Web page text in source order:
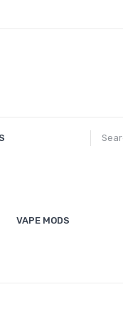
VAPE MODS